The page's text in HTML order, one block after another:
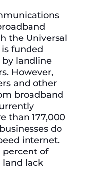
the Universal
is funded
by landline
However,
and other
broadband
than 177,000
do
internet.
percent of
land lack